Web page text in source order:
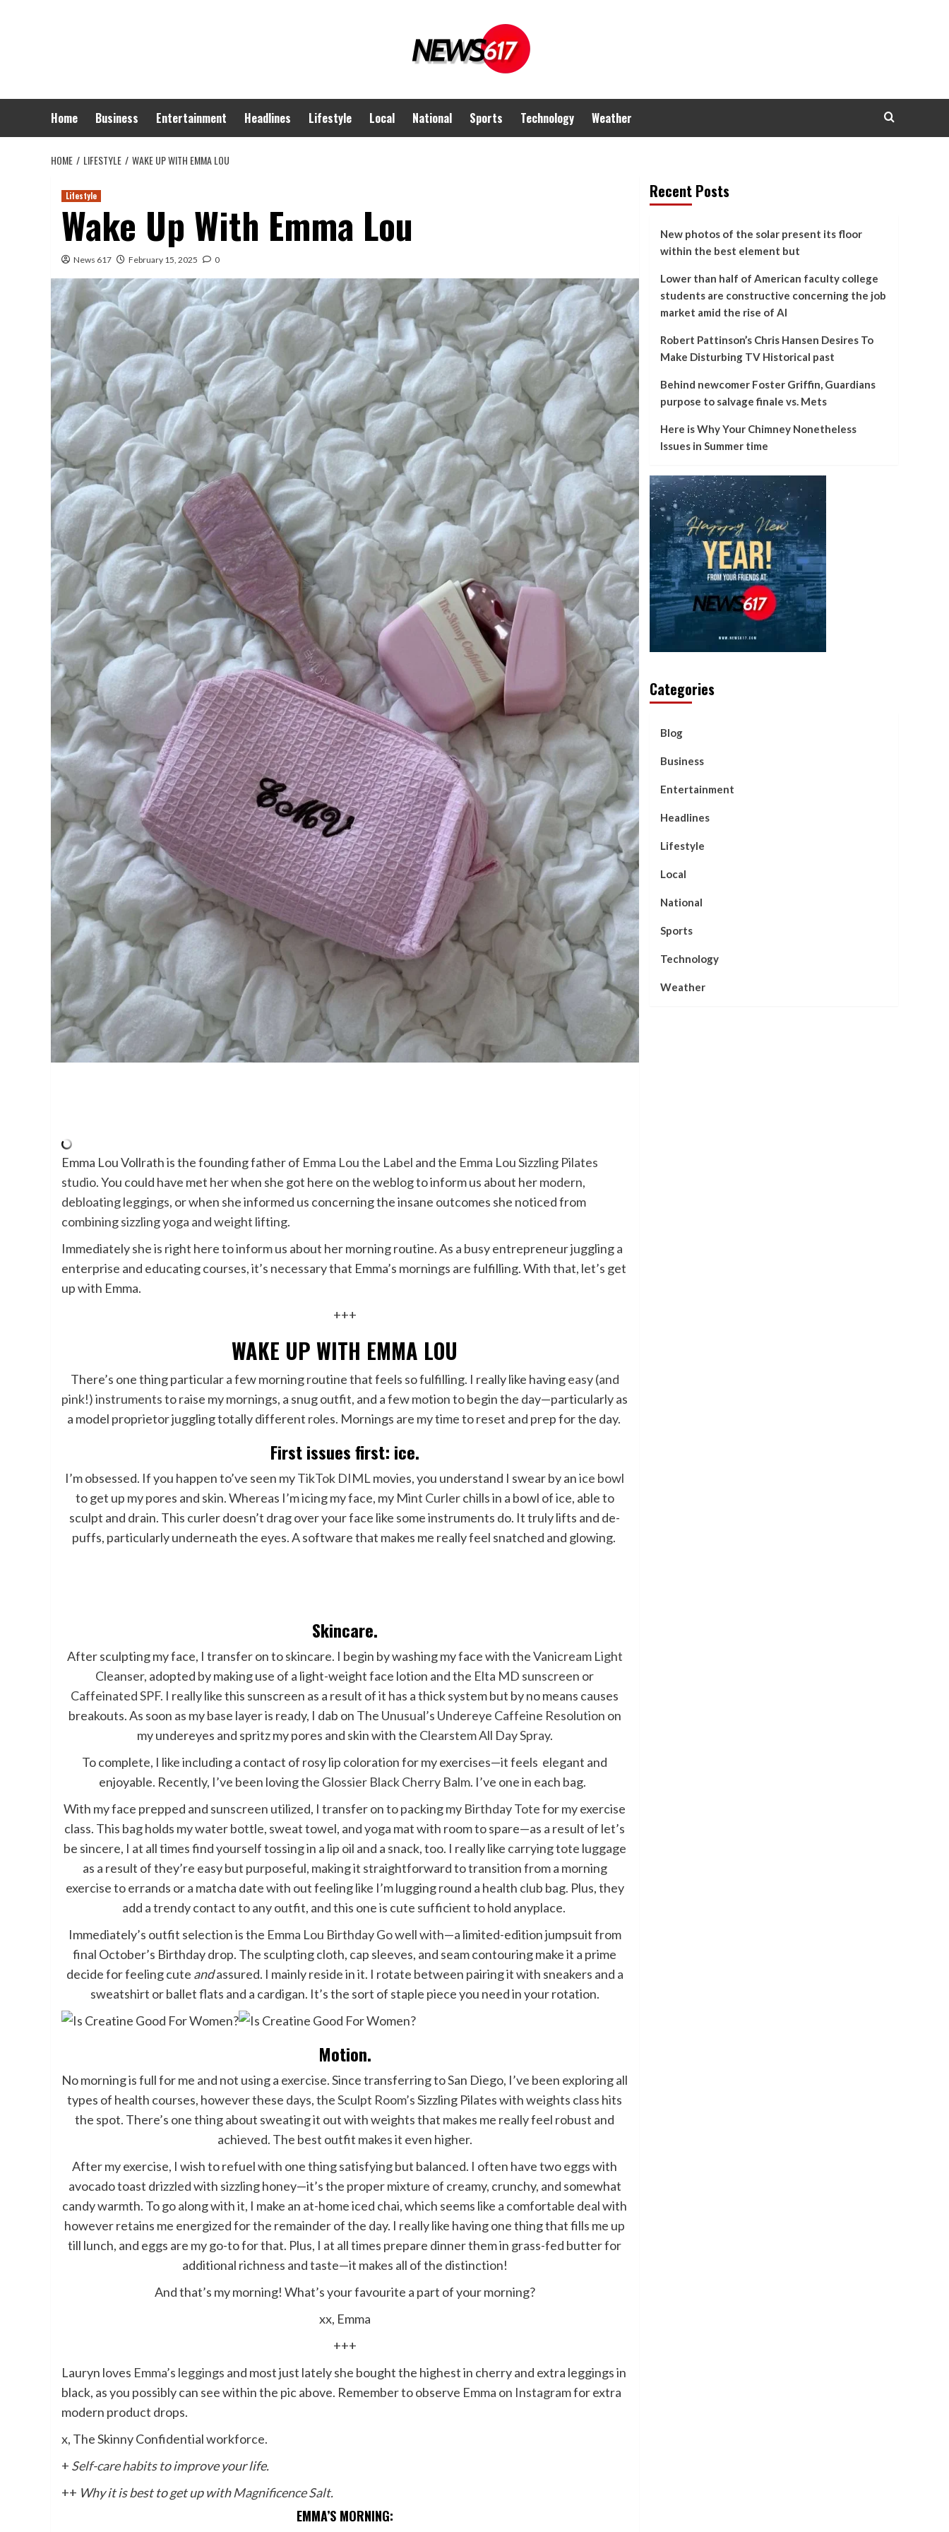
Home Business Entertainment Headlines Lifestyle Local National Sports Technology Weather
HOME LIFESTYLE WAKE UP WITH EMMA LOU
Lifestyle
Wake Up With Emma Lou
News 617 February 15, 2025 0
Emma Lou Vollrath is the founding father of Emma Lou the Label and the Emma Lou Sizzling Pilates
studio. You could have met her when she got here on the weblog to inform us about hermodern,
debloating leggings, or when she informed us concerning the insane outcomes she noticed from
combining sizzling yoga and weight lifting.
Immediately she is right here to inform us about her morning routine. As a busy entrepreneur juggling a
enterprise and educating courses, it’s necessary that Emma’s mornings are fulfilling. With that, let’s get
up with Emma.
+++
WAKE UP WITH EMMA LOU
There’s one thing particular a few morning routine that feels so fulfilling. I really like havingeasy (and
pink!) instrumentsto raise my mornings, a snug outfit, and a few motion to begin the day—particularly as
a model proprietor juggling totally different roles. Mornings are my time to reset and prep for the day.
First issues first: ice.
I’m obsessed. If you happen to’ve seen myTikTok DIML movies, you understand I swear by anice bowl
to get up my pores and skin. Whereas I’m icing my face, my Mint Curlerchills in a bowl of ice, able to
sculpt and drain. This curler doesn’t drag over your face like some instruments do. It truly lifts and de-
puffs, particularly underneath the eyes. A software that makes me really feel snatched and glowing.
Skincare.
After sculpting my face, I transfer on to skincare. I begin by washing my face with theVanicream Light
Cleanser, adopted by making use of a light-weight face lotion and the Elta MD sunscreen or
Caffeinated SPF. I really like this sunscreen as a result of it has a thick system but by no means causes
breakouts. As soon as my base layer is ready, I dab on The Unusual’s Undereye Caffeine Resolution on
my undereyes and spritz my pores and skin with the Clearstem All Day Spray.
To complete, I like including a contact of rosy lip coloration for my exercises—it feels elegant and
enjoyable. Recently, I’ve been loving the Glossier Black Cherry Balm. I’ve one in each bag.
With my face prepped and sunscreen utilized, I transfer on to packing my Birthday Totefor my exercise
class. This bag holds my water bottle, sweat towel, and yoga mat with room to spare—as a result of let’s
be sincere, I at all times find yourself tossing in a lip oil and a snack, too. I really like carrying tote luggage
as a result of they’re easy but purposeful, making it straightforward to transition from a morning
exercise to errands or a matcha date with out feeling like I’m lugging round a health club bag. Plus, they
add a trendy contact to any outfit, and this one is cute sufficient to hold anyplace.
Immediately’s outfit selection is the Emma Lou Birthday Go well with—a limited-edition jumpsuit from
final October’s Birthday drop. The sculpting cloth, cap sleeves, and seam contouring make it a prime
decide for feeling cute andassured. I mainly reside in it. I rotate between pairing it with sneakers and a
sweatshirt or ballet flats and a cardigan. It’s the sort of staple piece you need in your rotation.
Motion.
No morning is full for me and not using a exercise. Since transferring to San Diego, I’ve been exploring all
types of health courses, however these days,the Sculpt Room’sSizzling Pilates with weights class hits
the spot. There’s one thing about sweating it out with weights that makes me really feel robust and
achieved. The best outfit makes it even higher.
After my exercise, I wish to refuel with one thing satisfying but balanced. I often have two eggs with
avocado toast drizzled with sizzling honey—it’s the proper mixture of creamy, crunchy, and somewhat
candy warmth. To go along with it, I make an at-home iced chai, which seems like a comfortable deal with
however retains me energized for the remainder of the day. I really like having one thing that fills me up
till lunch, and eggs are my go-to for that. Plus, I at all times prepare dinner them in grass-fed butter for
additional richness and taste—it makes all of the distinction!
And that’s my morning! What’s your favourite a part of your morning?
xx, Emma
+++
Lauryn loves Emma’s leggings and most just lately she bought the highest in cherry and extra leggings in
black, as you possibly can see within the pic above. Remember to observe Emma on Instagramfor extra
modern product drops.
x, The Skinny Confidential workforce.
+ Self-care habitsto improve your life.
++ Why it is best to get up withMagnificence Salt.
EMMA’S MORNING:
Recent Posts
New photos of the solar present its floor
within the best element but
Lower than half of American faculty college
students are constructive concerning the job
market amid the rise of AI
Robert Pattinson’s Chris Hansen Desires To
Make Disturbing TV Historical past
Behind newcomer Foster Griffin, Guardians
purpose to salvage finale vs. Mets
Here is Why Your Chimney Nonetheless
Issues in Summer time
Categories
Blog
Business
Entertainment
Headlines
Lifestyle
Local
National
Sports
Technology
Weather